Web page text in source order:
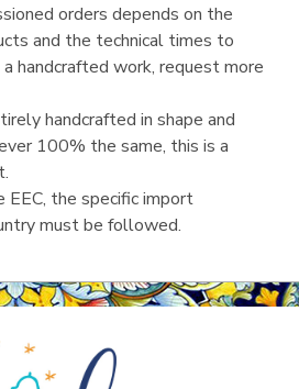
orders depends on the
and the technical times to
handcrafted work, request more
handcrafted in shape and
100% the same, this is a
the specific import
must be followed.